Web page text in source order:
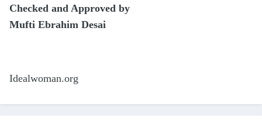
Checked and Approved by
Mufti Ebrahim Desai
Idealwoman.org